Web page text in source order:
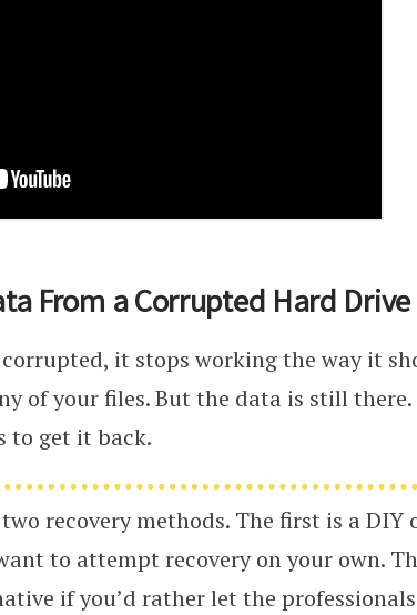
From a Corrupted Hard Drive
it stops working the way it
of your files. But the data is still there.
to get it back.
recovery methods. The first is a DIY
to attempt recovery on your own.
if you’d rather let the